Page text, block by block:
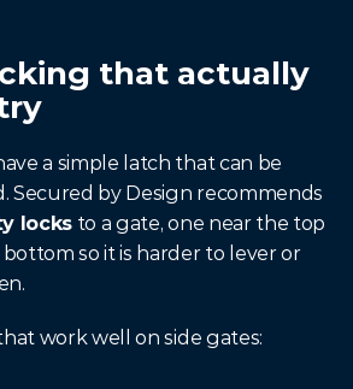
that actually
a simple latch that can be
Secured by Design recommends
locks to a gate, one near the top
so it is harder to lever or
work well on side gates: